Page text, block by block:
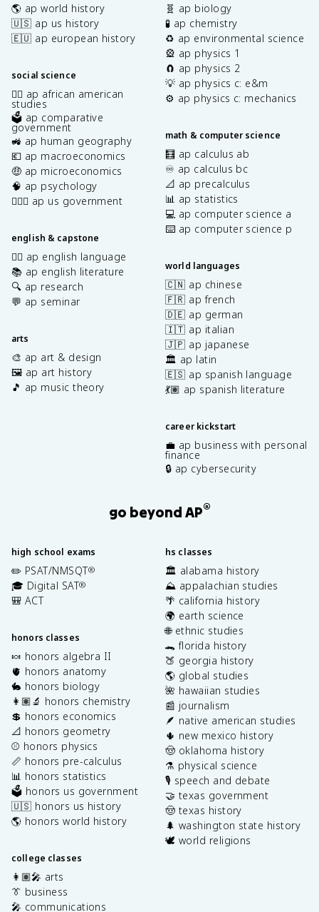
🌎 ap world history
🇺🇸 ap us history
🇪🇺 ap european history
social science
✊🏿 ap african american
studies
🗳️ ap comparative
government
🚜 ap human geography
💶 ap macroeconomics
🤑 ap microeconomics
🧠 ap psychology
👩🏾‍⚖️ ap us government
english & capstone
✍🏽 ap english language
📚 ap english literature
🔍 ap research
💬 ap seminar
arts
🎨 ap art & design
🖼️ ap art history
🎵 ap music theory
🧬 ap biology
🧪 ap chemistry
♻️ ap environmental science
🎡 ap physics 1
🧲 ap physics 2
💡 ap physics c: e&m
⚙️ ap physics c: mechanics
math & computer science
🧮 ap calculus ab
♾️ ap calculus bc
📐 ap precalculus
📊 ap statistics
💻 ap computer science a
⌨️ ap computer science p
world languages
🇨🇳 ap chinese
🇫🇷 ap french
🇩🇪 ap german
🇮🇹 ap italian
🇯🇵 ap japanese
🏛️ ap latin
🇪🇸 ap spanish language
💃🏽 ap spanish literature
career kickstart
💼 ap business with personal
finance
🔒 ap cybersecurity
go beyond AP®
high school exams
✏️ PSAT/NMSQT®
🎓 Digital SAT®
🎒 ACT
honors classes
🍬 honors algebra II
🫀 honors anatomy
🐇 honors biology
👩🏽‍🔬 honors chemistry
💲 honors economics
📐 honors geometry
⚾️ honors physics
📏 honors pre-calculus
📊 honors statistics
🗳️ honors us government
🇺🇸 honors us history
🌎 honors world history
college classes
👩🏽‍🎤 arts
👔 business
🎤 communications
hs classes
🏛️ alabama history
⛰️ appalachian studies
🌴 california history
🌍 earth science
🌐 ethnic studies
🐊 florida history
🍑 georgia history
🌎 global studies
🌺 hawaiian studies
📰 journalism
🪶 native american studies
🌵 new mexico history
🤠 oklahoma history
⚗️ physical science
🎙️ speech and debate
🤝 texas government
🤠 texas history
🌲 washington state history
🕊️ world religions